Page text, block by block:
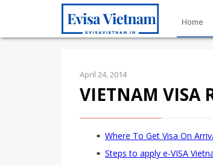
Home
April 24, 2014
VIETNAM VISA
Where To Get Visa On
Steps to apply e-VISA